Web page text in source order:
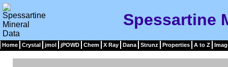
Spessartine
Home Crystal jmol jPOWD Chem X Ray Dana Strunz Properties A to Z